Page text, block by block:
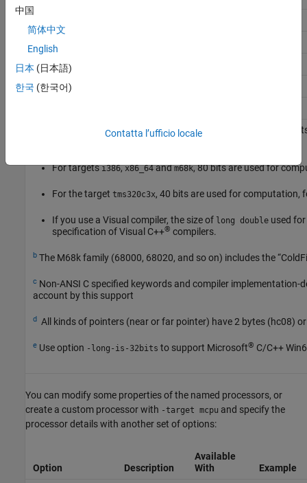
arm64
riscv
riscv64
For targets where the size oflong double
is greater than 64
For targetsi386,x86_64andm68k, 80 bits are used for
For the target tms320c3x, 40 bits are used for computation,
If you use a Visual compiler, the size of long doubleused for
specification of Visual C++® compilers.
b The M68k family (68000, 68020, and so on) includes the
c Non-ANSI C specified keywords and compiler
account by this support
d All kinds of pointers (near or far pointer) have 2 bytes (hc08)
e Use option -long-is-32bits to support Microsoft® C/C++
You can modify some properties of the named processors, or
create a custom processor with -target mcpu and specify the
processor details with another set of options:
Option Description
Available
With
Example
中国
简体中文
English
日本 (日本語)
한국 (한국어)
Contatta l’ufficio locale